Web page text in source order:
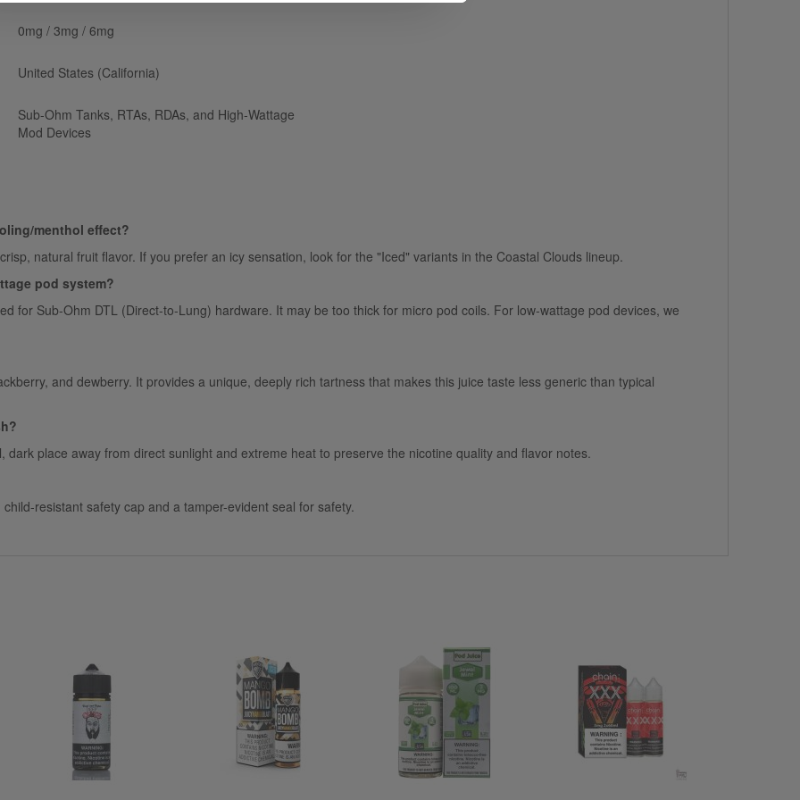
0mg / 3mg / 6mg
United States (California)
Sub-Ohm Tanks, RTAs, RDAs, and High-Wattage
Mod Devices
menthol effect?
natural fruit flavor. If you prefer an icy sensation, look for the "Iced" variants in the Coastal Clouds lineup.
pod system?
for Sub-Ohm DTL (Direct-to-Lung) hardware. It may be too thick for micro pod coils. For low-wattage pod devices, we
and dewberry. It provides a unique, deeply rich tartness that makes this juice taste less generic than typical
place away from direct sunlight and extreme heat to preserve the nicotine quality and flavor notes.
resistant safety cap and a tamper-evident seal for safety.